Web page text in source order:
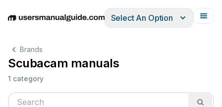
EnglishDeutschEspañolItalianoFrançais
Select An Option
Brands
Scubacam manuals
1 category